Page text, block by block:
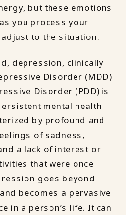
but these emotions
you process your
to the situation.
depression, clinically
Disorder (MDD)
Disorder (PDD) is
mental health
by profound and
of sadness,
a lack of interest or
that were once
goes beyond
becomes a pervasive
in a person’s life. It can